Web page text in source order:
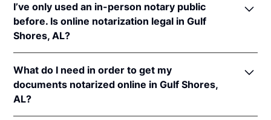
I’ve only used an in-person notary public
before. Is online notarization legal in Gulf
Shores, AL?
in Alabama because of interstate recognition.
Even though Alabama does not have a remote online
notarization (RON) law, Alabama recognizes
What do I need in order to get my
documents notarized online in Gulf Shores,
AL?